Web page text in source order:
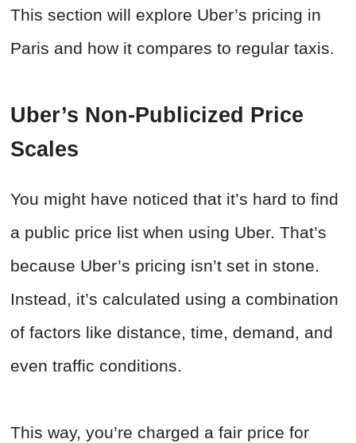
This section will explore Uber’s pricing in
Paris and how it compares to regular taxis.
Uber’s Non-Publicized Price
Scales
You might have noticed that it’s hard to find
a public price list when using Uber. That’s
because Uber’s pricing isn’t set in stone.
Instead, it’s calculated using a combination
of factors like distance, time, demand, and
even traffic conditions.
This way, you’re charged a fair price for